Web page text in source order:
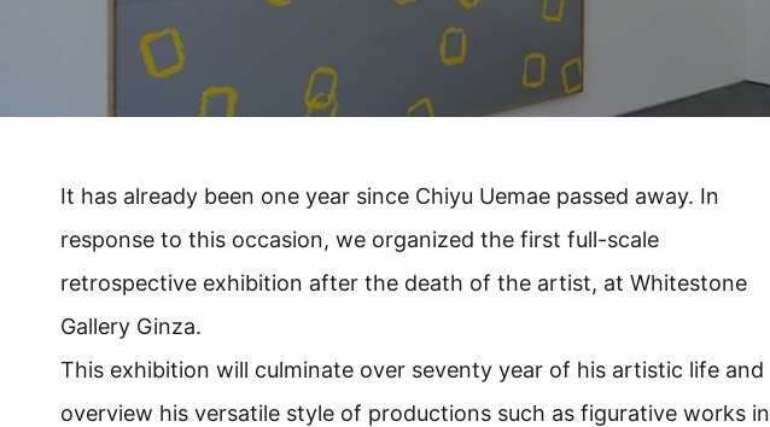
It has already been one year since Chiyu Uemae passed away. In
response to this occasion, we organized the first full-scale
retrospective exhibition after the death of the artist, at Whitestone
Gallery Ginza.
This exhibition will culminate over seventy year of his artistic life and
overview his versatile style of productions such as figurative works in